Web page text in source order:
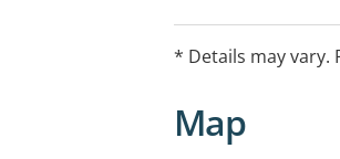
* Details may vary.
Map